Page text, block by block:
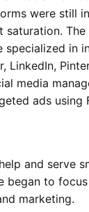
were still
saturation. The
in
LinkedIn,
media
ads using
and serve
began to
marketing.